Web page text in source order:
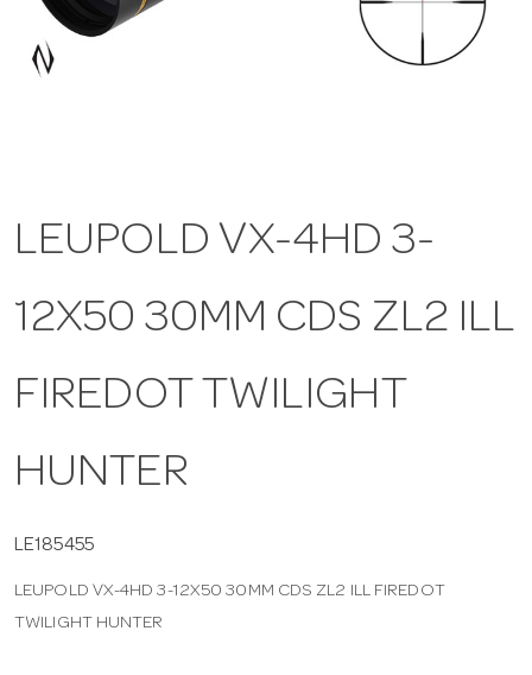
LEUPOLD VX-4HD 3-
12X50 30MM CDS ZL2 ILL
FIREDOT TWILIGHT
HUNTER
LE185455
LEUPOLD VX-4HD 3-12X50 30MM CDS ZL2 ILL FIREDOT
TWILIGHT HUNTER